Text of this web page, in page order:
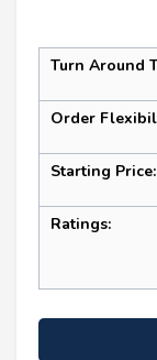
Turn Around
Order
Starting Price:
Ratings: